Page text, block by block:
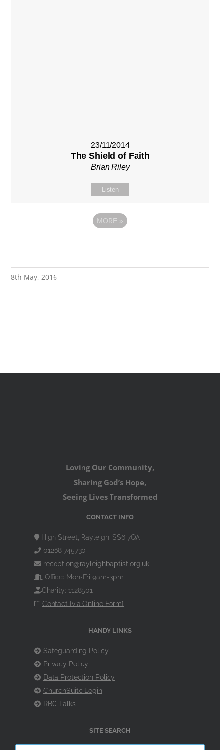
23/11/2014
The Shield of Faith
Brian Riley
Listen
MORE »
8th May, 2016
Loving Our Community,
Sharing God’s Hope,
Seeing Lives Transformed
CONTACT INFO
High Street, Rayleigh, SS6 7QA
01268 745730
reception@rayleighbaptist.org.uk
Office: Mon-Fri 9am-3pm
Charity: 1128501
Contact [via Online Form]
HANDY LINKS
Safeguarding Policy
Privacy Policy
Data Protection Policy
ChurchSuite Login
RBC Talks
SITE SEARCH